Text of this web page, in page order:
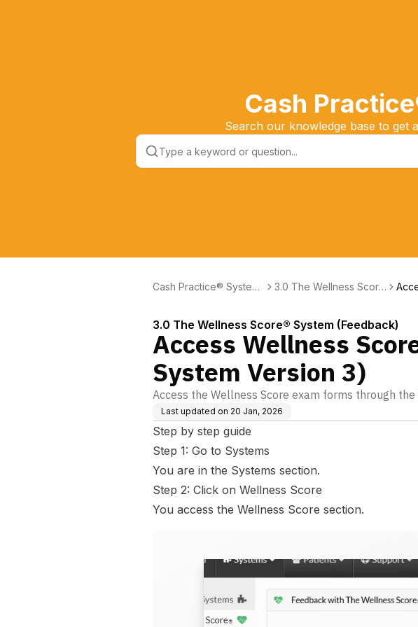
Cash
Search our knowledge base to get
Cash Practice® Systems
3.0 The Wellness Score
3.0 The Wellness Score® System (Feedback)
Access Wellness
System Version 3)
Access the Wellness Score exam forms through the
Last updated on 20 Jan, 2026
Step by step guide
Step 1: Go to Systems
You are in the Systems section.
Step 2: Click on Wellness Score
You access the Wellness Score section.